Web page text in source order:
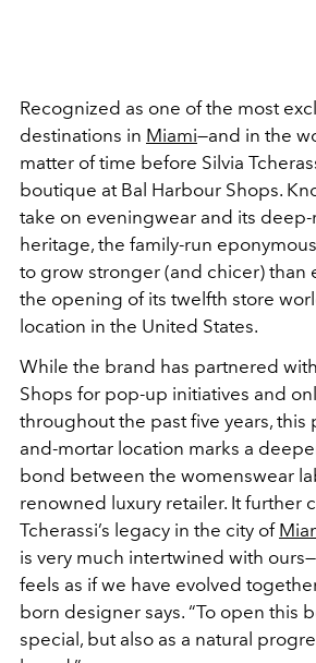
Recognized as one of the most
destinations in Miami—and in the
matter of time before Silvia
boutique at Bal Harbour Shops.
take on eveningwear and its
heritage, the family-run
to grow stronger (and chicer) than
the opening of its twelfth store
location in the United States.
While the brand has partnered
Shops for pop-up initiatives and
throughout the past five years,
and-mortar location marks a
bond between the womenswear
renowned luxury retailer. It further
Tcherassi’s legacy in the city of
is very much intertwined with
feels as if we have evolved
born designer says. “To open this
special, but also as a natural